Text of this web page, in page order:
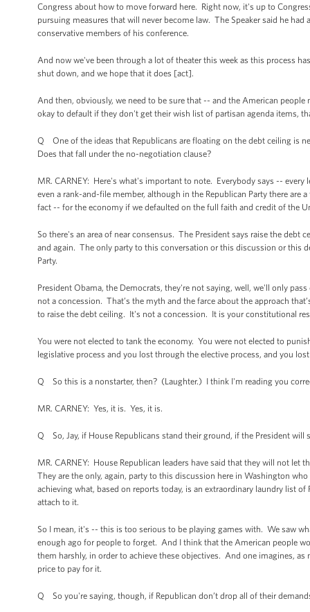
Congress about how to move forward here. Right now, it's up to
pursuing measures that will never become law. The Speaker said he
conservative members of his conference.
And now we've been through a lot of theater this week as this process
shut down, and we hope that it does [act].
And then, obviously, we need to be sure that -- and the American
okay to default if they don't get their wish list of partisan agenda items,
Q One of the ideas that Republicans are floating on the debt ceiling is
Does that fall under the no-negotiation clause?
MR. CARNEY: Here's what's important to note. Everybody says --
even a rank-and-file member, although in the Republican Party there
fact -- for the economy if we defaulted on the full faith and credit of the
So there's an area of near consensus. The President says raise the
and again. The only party to this conversation or this discussion or this
Party.
President Obama, the Democrats, they're not saying, well, we'll only
not a concession. That’s the myth and the farce about the approach
to raise the debt ceiling. It's not a concession. It is your constitutional
You were not elected to tank the economy. You were not elected to
legislative process and you lost through the elective process, and you
Q So this is a nonstarter, then? (Laughter.) I think I'm reading you
MR. CARNEY: Yes, it is. Yes, it is.
Q So, Jay, if House Republicans stand their ground, if the President
MR. CARNEY: House Republican leaders have said that they will not
They are the only, again, party to this discussion here in Washington
achieving what, based on reports today, is an extraordinary laundry list
attach to it.
So I mean, it's -- this is too serious to be playing games with. We saw
enough ago for people to forget. And I think that the American people
them harshly, in order to achieve these objectives. And one imagines,
price to pay for it.
Q So you're saying, though, if Republican don’t drop all of their